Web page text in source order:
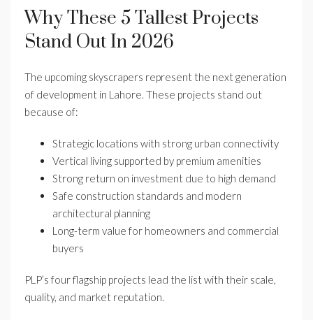
Why These 5 Tallest Projects
Stand Out In 2026
The upcoming skyscrapers represent the next generation
of development in Lahore. These projects stand out
because of:
Strategic locations with strong urban connectivity
Vertical living supported by premium amenities
Strong return on investment due to high demand
Safe construction standards and modern
architectural planning
Long-term value for homeowners and commercial
buyers
PLP’s four flagship projects lead the list with their scale,
quality, and market reputation.